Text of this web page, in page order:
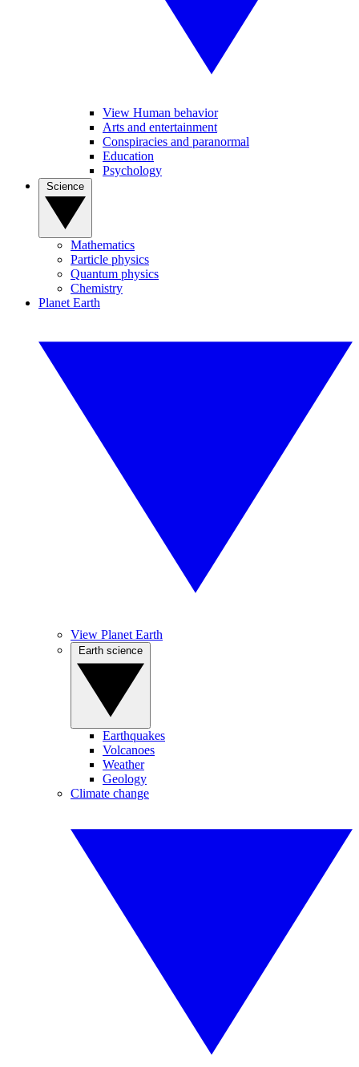
View Human behavior
Arts and entertainment
Conspiracies and paranormal
Education
Psychology
Mathematics
Particle physics
Quantum physics
Chemistry
Planet Earth
View Planet Earth
Earthquakes
Volcanoes
Weather
Geology
Climate change